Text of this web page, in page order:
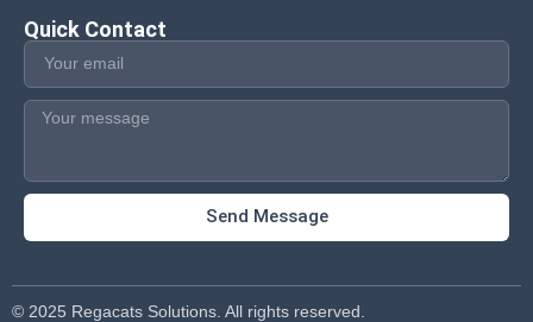
Quick Contact
Send Message
© 2025 Regacats Solutions. All rights reserved.